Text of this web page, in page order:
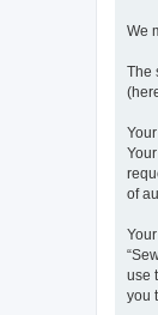
We
The
of
use
you